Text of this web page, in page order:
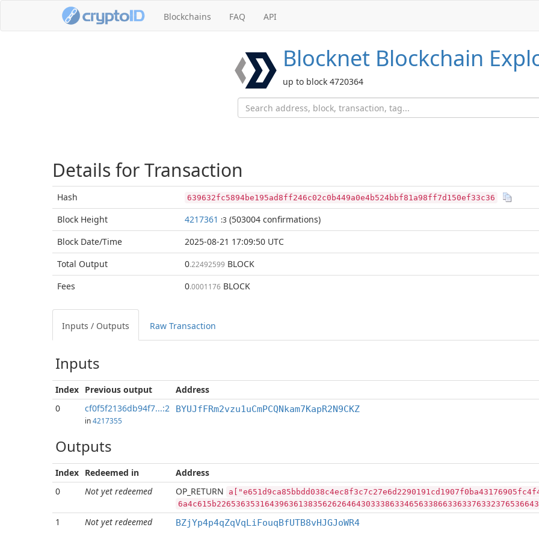
Blockchains FAQ API
Blocknet Blockchain
up to block 4720364
Details for Transaction
Hash 639632fc5894be195ad8ff246c02c0b449a0e4b524bbf81a98ff7d150ef33c36
Block Height 4217361 :3 (503004 confirmations)
Block Date/Time
2025-08-21 17:09:50 UTC
Total Output 0.22492599 BLOCK
Fees
0.0001176 BLOCK
Inputs / Outputs Raw Transaction
Inputs
Index Previous output
Address
0
cf0f5f2136db94f7...:2
in4217355
BYUJfFRm2vzu1uCmPCQNkam7KapR2N9CKZ
Outputs
Index Redeemed in
Address
0
Not yet redeemed OP_RETURN
1 Not yet redeemed BZjYp4p4qZqVqLiFouqBfUTB8vHJGJoWR4